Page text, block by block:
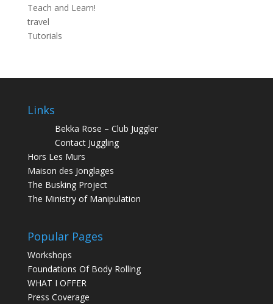
Teach and Learn!
travel
Tutorials
Links
Bekka Rose – Club Juggler
Contact Juggling
Hors Les Murs
Maison des Jonglages
The Busking Project
The Ministry of Manipulation
Popular Pages
Workshops
Foundations Of Body Rolling
WHAT I OFFER
Press Coverage